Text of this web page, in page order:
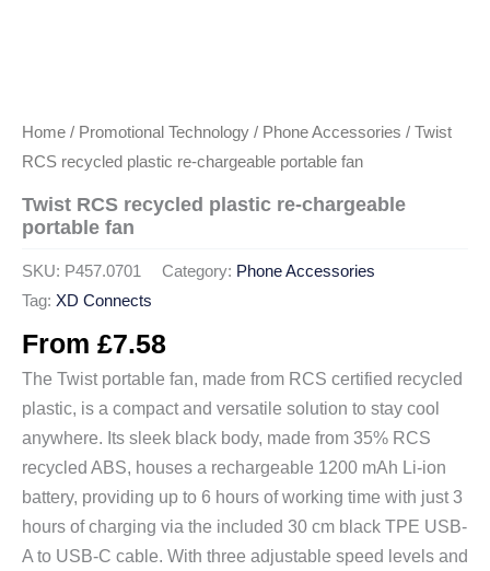
Home / Promotional Technology / Phone Accessories / Twist
RCS recycled plastic re-chargeable portable fan
Twist RCS recycled plastic re-chargeable
portable fan
SKU: P457.0701 Category: Phone Accessories
Tag: XD Connects
From £7.58
The Twist portable fan, made from RCS certified recycled
plastic, is a compact and versatile solution to stay cool
anywhere. Its sleek black body, made from 35% RCS
recycled ABS, houses a rechargeable 1200 mAh Li-ion
battery, providing up to 6 hours of working time with just 3
hours of charging via the included 30 cm black TPE USB-
A to USB-C cable. With three adjustable speed levels and